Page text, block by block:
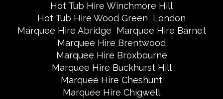
Hot Tub Hire Winchmore Hill
Hot Tub Hire Wood Green London
Marquee Hire Abridge Marquee Hire Barnet
Marquee Hire Brentwood
Marquee Hire Broxbourne
Marquee Hire Buckhurst Hill
Marquee Hire Cheshunt
Marquee Hire Chigwell